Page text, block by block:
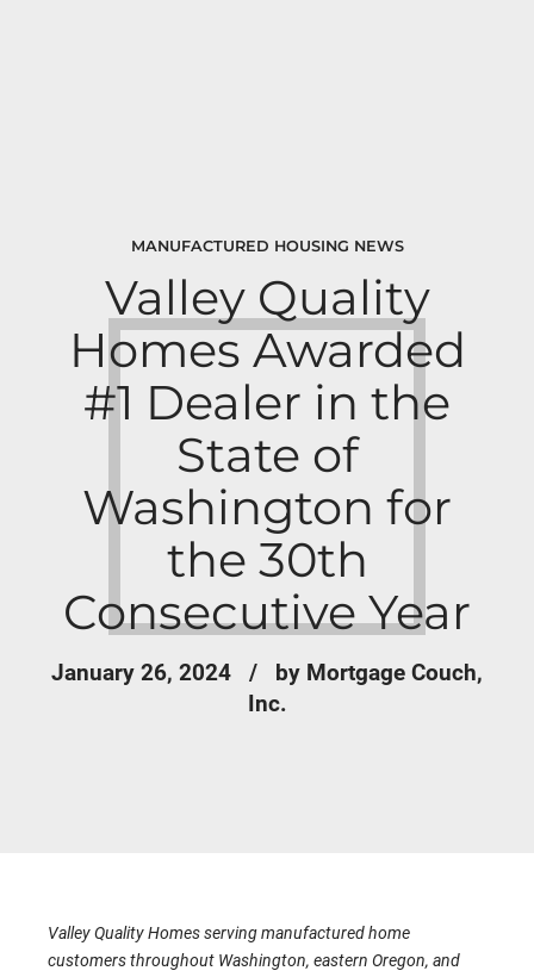
MANUFACTURED HOUSING NEWS
Valley Quality
Homes Awarded
#1 Dealer in the
State of
Washington for
the 30th
Consecutive Year
January 26, 2024
by Mortgage Couch,
Inc.
Valley Quality Homes serving manufactured home
customers throughout Washington, eastern Oregon, and